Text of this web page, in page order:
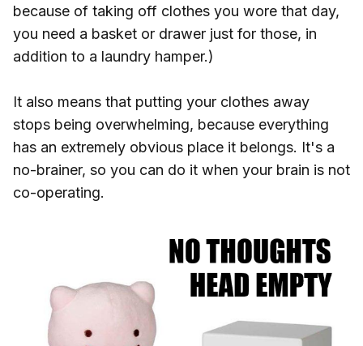
because of taking off clothes you wore that day,
you need a basket or drawer just for those, in
addition to a laundry hamper.)
It also means that putting your clothes away
stops being overwhelming, because everything
has an extremely obvious place it belongs. It's a
no-brainer, so you can do it when your brain is not
co-operating.